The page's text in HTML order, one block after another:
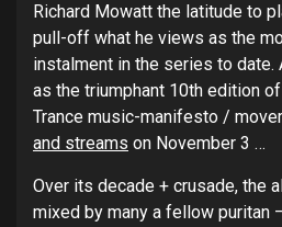
Richard Mowatt the latitude to
pull-off what he views as the
instalment in the series to date.
as the triumphant 10th edition
Trance music-manifesto /
and streams on November 3 …
Over its decade + crusade, the
mixed by many a fellow puritan